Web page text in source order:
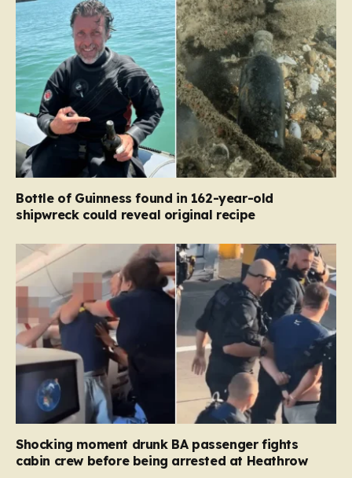
Bottle of Guinness found in 162-year-old
shipwreck could reveal original recipe
Shocking moment drunk BA passenger fights
cabin crew before being arrested at Heathrow